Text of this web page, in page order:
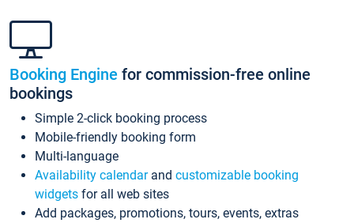
Booking Engine for commission-free online
bookings
Simple 2-click booking process
Mobile-friendly booking form
Multi-language
Availability calendarand customizable booking
widgets for all web sites
Add packages, promotions, tours, events, extras